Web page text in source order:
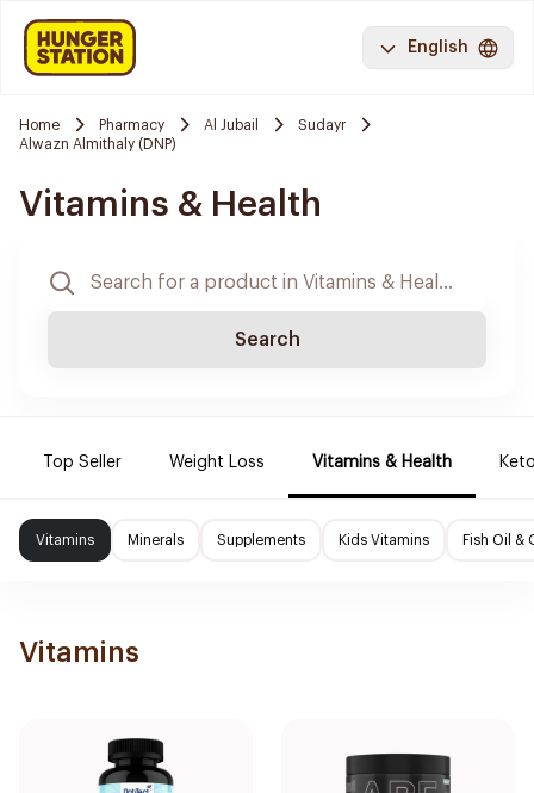
English
Home Pharmacy Al Jubail
Sudayr
Alwazn Almithaly (DNP)
Vitamins & Health
Search
Top Seller Weight Loss Vitamins & Health
Vitamins Minerals Supplements Kids Vitamins Fish Oil &
Vitamins